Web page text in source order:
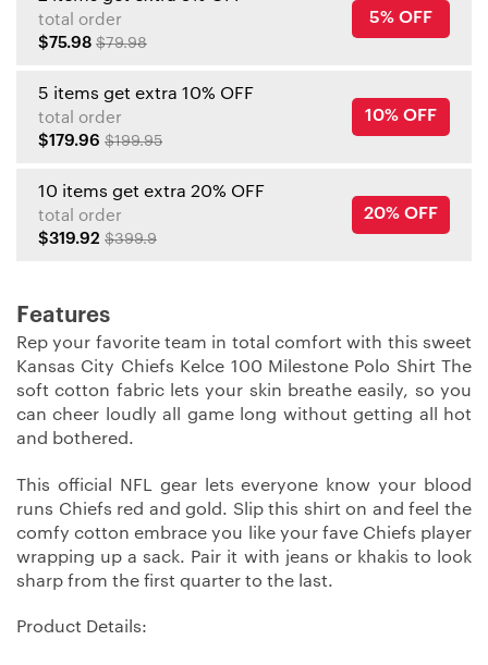
total order
$75.98 $79.98
5% OFF
5 items get extra 10% OFF
total order
$179.96 $199.95
10% OFF
10 items get extra 20% OFF
total order
$319.92 $399.9
20% OFF
Features
Rep your favorite team in total comfort with this sweet
Kansas City Chiefs Kelce 100 Milestone Polo Shirt The
soft cotton fabric lets your skin breathe easily, so you
can cheer loudly all game long without getting all hot
and bothered.
This official NFL gear lets everyone know your blood
runs Chiefs red and gold. Slip this shirt on and feel the
comfy cotton embrace you like your fave Chiefs player
wrapping up a sack. Pair it with jeans or khakis to look
sharp from the first quarter to the last.
Product Details: